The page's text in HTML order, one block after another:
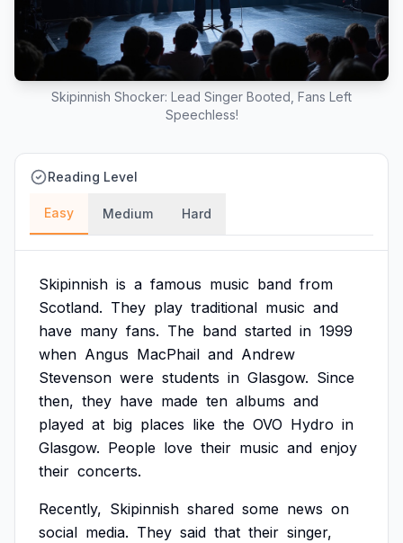
Skipinnish Shocker: Lead Singer Booted, Fans Left
Speechless!
Reading Level
Easy Medium Hard
Skipinnish is a famous music band from
Scotland. They play traditional music and
have many fans. The band started in 1999
when Angus MacPhail and Andrew
Stevenson were students in Glasgow. Since
then, they have made ten albums and
played at big places like the OVO Hydro in
Glasgow. People love their music and enjoy
their concerts.
Recently, Skipinnish shared some news on
social media. They said that their singer,